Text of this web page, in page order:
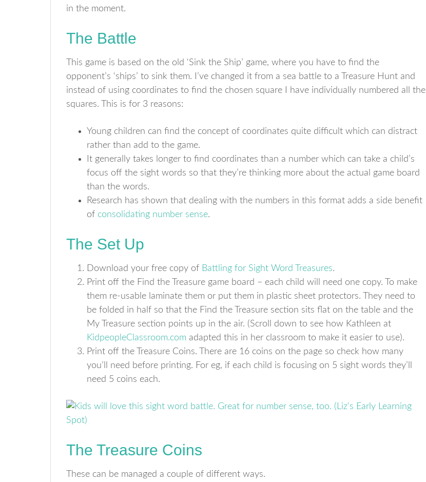
in the moment.
The Battle
This game is based on the old ‘Sink the Ship’ game, where you have to find the
opponent’s ‘ships’ to sink them. I’ve changed it from a sea battle to a Treasure Hunt and
instead of using coordinates to find the chosen square I have individually numbered all the
squares. This is for 3 reasons:
Young children can find the concept of coordinates quite difficult which can distract
rather than add to the game.
It generally takes longer to find coordinates than a number which can take a child’s
focus off the sight words so that they’re thinking more about the actual game board
than the words.
Research has shown that dealing with the numbers in this format adds a side benefit
of consolidating number sense.
The Set Up
Download your free copy of Battling for Sight Word Treasures.
Print off the Find the Treasure game board – each child will need one copy. To make
them re-usable laminate them or put them in plastic sheet protectors. They need to
be folded in half so that the Find the Treasure section sits flat on the table and the
My Treasure section points up in the air. (Scroll down to see how Kathleen at
KidpeopleClassroom.com adapted this in her classroom to make it easier to use).
Print off the Treasure Coins. There are 16 coins on the page so check how many
you’ll need before printing. For eg, if each child is focusing on 5 sight words they’ll
need 5 coins each.
The Treasure Coins
These can be managed a couple of different ways.